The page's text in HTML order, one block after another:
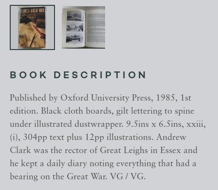
BOOK DESCRIPTION
Published by Oxford University Press, 1985, 1st
edition. Black cloth boards, gilt lettering to spine
under illustrated dustwrapper. 9.5ins x 6.5ins, xxiii,
(i), 304pp text plus 12pp illustrations. Andrew
Clark was the rector of Great Leighs in Essex and
he kept a daily diary noting everything that had a
bearing on the Great War. VG / VG.